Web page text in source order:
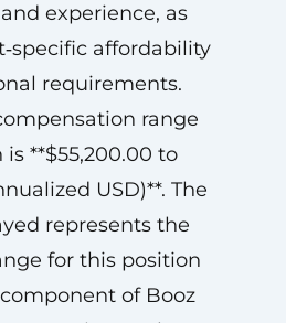
experience, as
affordability
requirements.
range
**$55,200.00 to
USD)**. The
represents the
for this position
of Booz